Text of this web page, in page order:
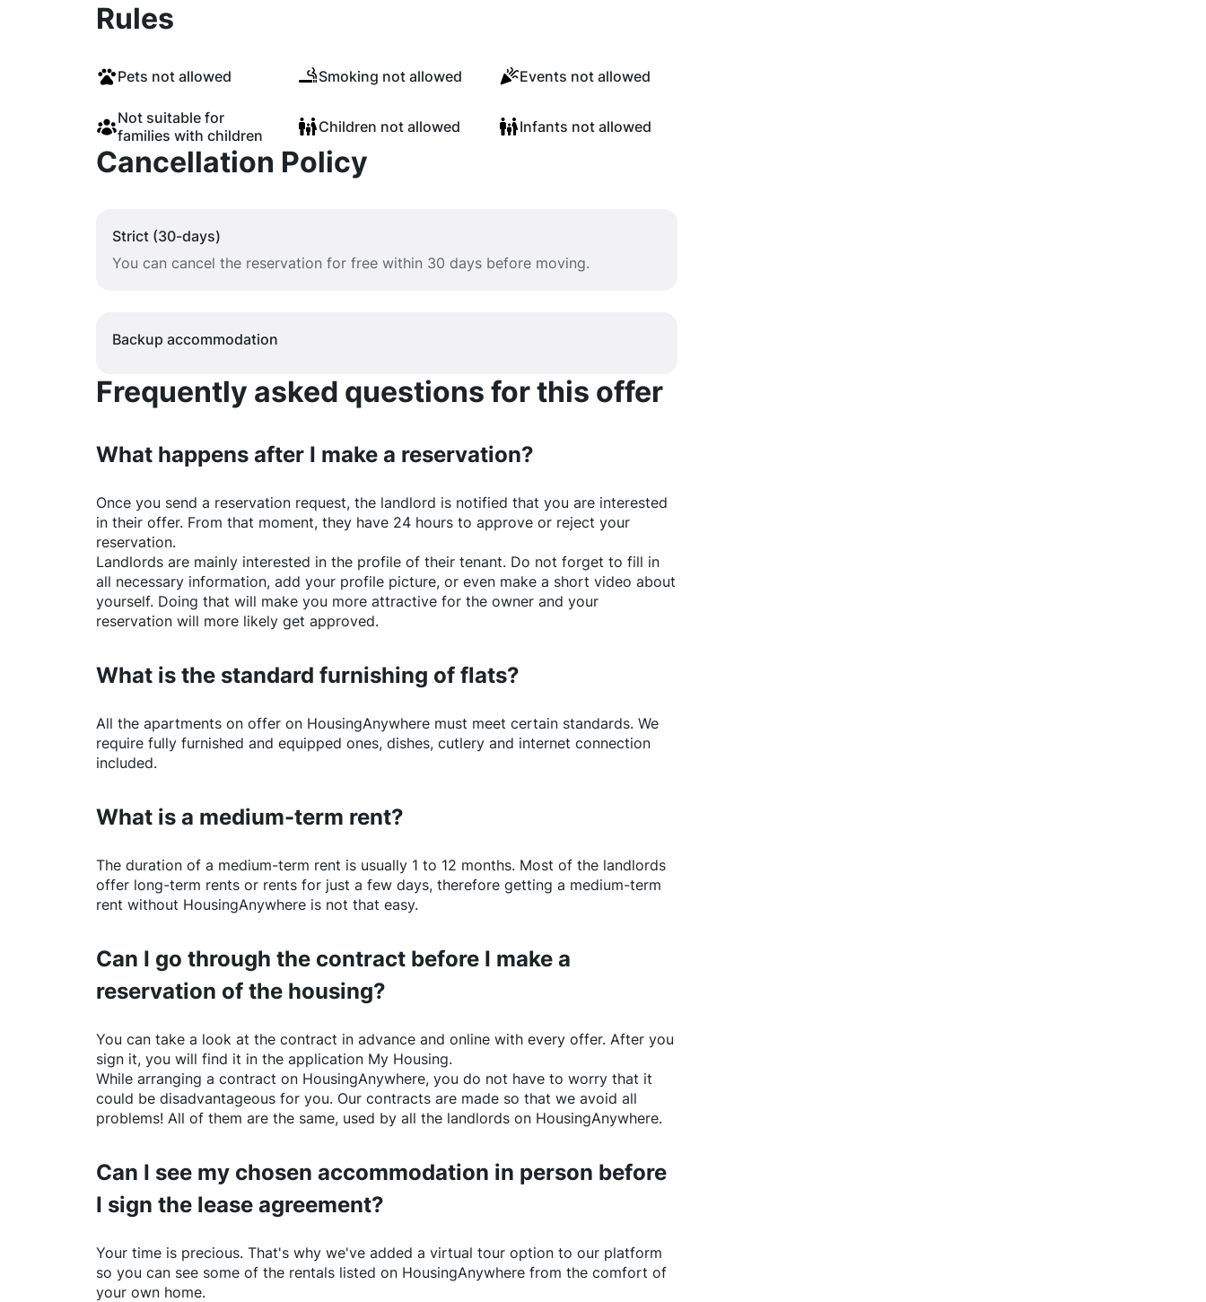
Rules
Pets not allowed Smoking not allowed Events not allowed
Not suitable for
families with children
Children not allowed Infants not allowed
Cancellation Policy
Strict (30-days)
You can cancel the reservation for free within 30 days before moving.
Backup accommodation
Frequently asked questions for this offer
What happens after I make a reservation?
Once you send a reservation request, the landlord is notified that you are interested
in their offer. From that moment, they have 24 hours to approve or reject your
reservation.
Landlords are mainly interested in the profile of their tenant. Do not forget to fill in
all necessary information, add your profile picture, or even make a short video about
yourself. Doing that will make you more attractive for the owner and your
reservation will more likely get approved.
What is the standard furnishing of flats?
All the apartments on offer on HousingAnywhere must meet certain standards. We
require fully furnished and equipped ones, dishes, cutlery and internet connection
included.
What is a medium-term rent?
The duration of a medium-term rent is usually 1 to 12 months. Most of the landlords
offer long-term rents or rents for just a few days, therefore getting a medium-term
rent without HousingAnywhere is not that easy.
Can I go through the contract before I make a
reservation of the housing?
You can take a look at the contract in advance and online with every offer. After you
sign it, you will find it in the application My Housing.
While arranging a contract on HousingAnywhere, you do not have to worry that it
could be disadvantageous for you. Our contracts are made so that we avoid all
problems! All of them are the same, used by all the landlords on HousingAnywhere.
Can I see my chosen accommodation in person before
I sign the lease agreement?
Your time is precious. That's why we've added a virtual tour option to our platform
so you can see some of the rentals listed on HousingAnywhere from the comfort of
your own home.